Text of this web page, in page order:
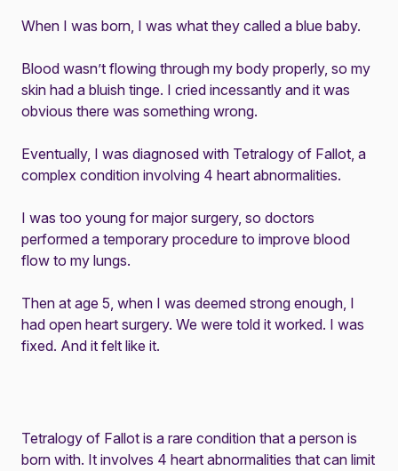
When I was born, I was what they called a blue baby.
Blood wasn’t flowing through my body properly, so my
skin had a bluish tinge. I cried incessantly and it was
obvious there was something wrong.
Eventually, I was diagnosed with Tetralogy of Fallot, a
complex condition involving 4 heart abnormalities.
I was too young for major surgery, so doctors
performed a temporary procedure to improve blood
flow to my lungs.
Then at age 5, when I was deemed strong enough, I
had open heart surgery. We were told it worked. I was
fixed. And it felt like it.
Tetralogy of Fallot is a rare condition that a person is
born with. It involves 4 heart abnormalities that can limit